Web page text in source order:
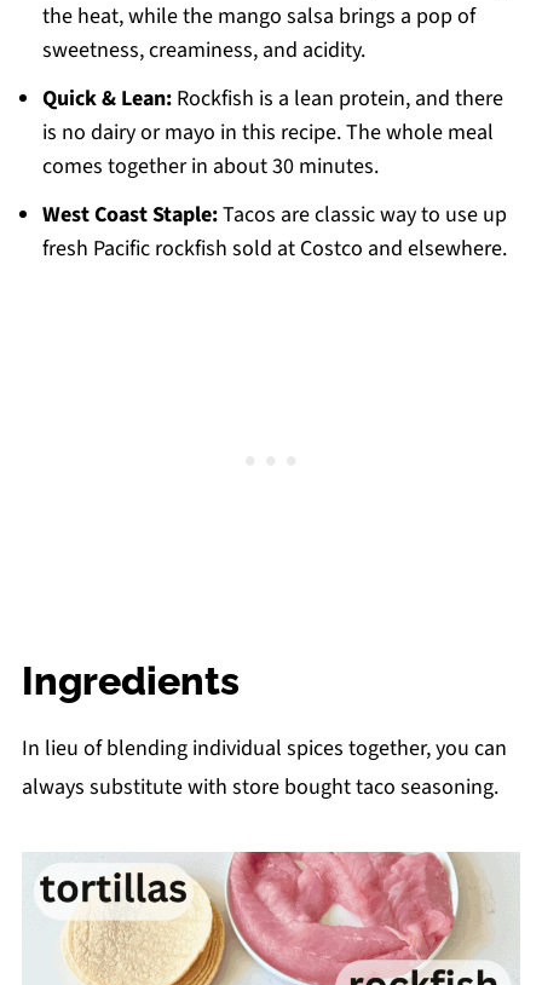
the heat, while the mango salsa brings a pop of
sweetness, creaminess, and acidity.
Quick & Lean:Rockfish is a lean protein, and there
is no dairy or mayo in this recipe. The whole meal
comes together in about 30 minutes.
West Coast Staple:Tacos are classic way to use up
fresh Pacific rockfish sold at Costco and elsewhere.
Ingredients
In lieu of blending individual spices together, you can
always substitute with store bought taco seasoning.